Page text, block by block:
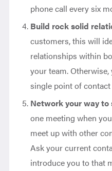
phone call every six
Build rock solid
customers, this will
relationships within
your team.
single point of contact
Network your way to
one meeting when
meet up with other
Ask your current
introduce you to that